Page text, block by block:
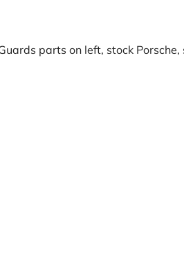
parts on left, stock